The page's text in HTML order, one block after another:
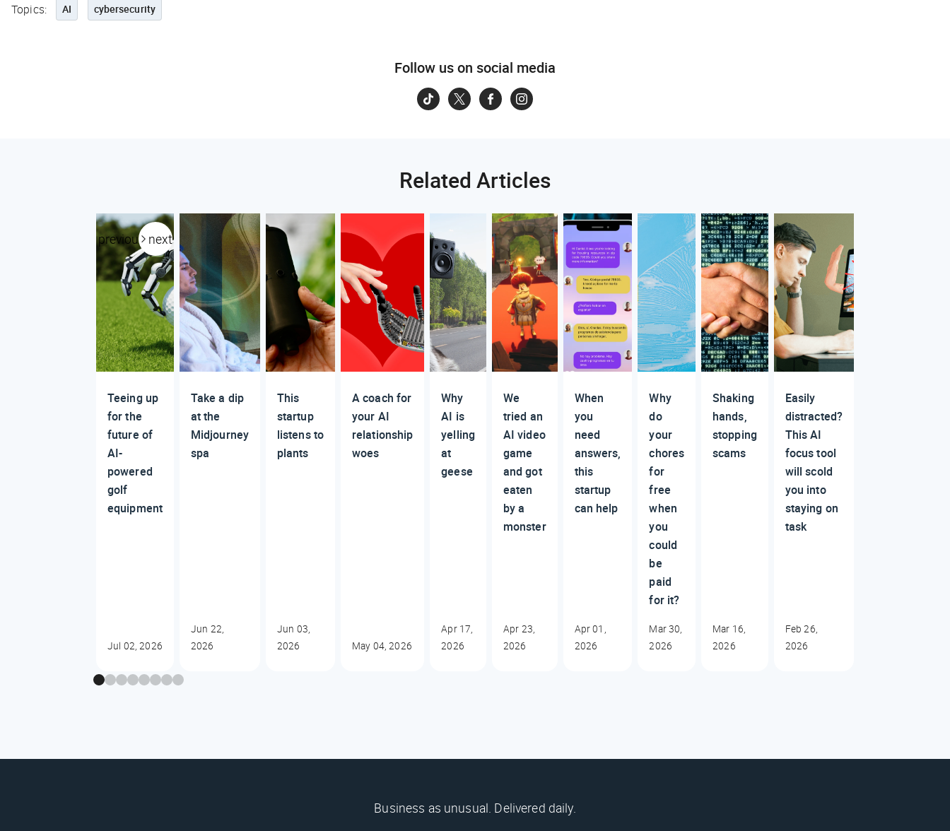
Topics: AI cybersecurity
Follow us on social media
Related Articles
previous next
Teeing up
for the
future of
AI-
powered
golf
equipment
Jul 02, 2026
Take a dip
at the
Midjourney
spa
Jun 22,
2026
This
startup
listens to
plants
Jun 03,
2026
A coach for
your AI
relationship
woes
May 04, 2026
Why
AI is
yelling
at
geese
Apr 17,
2026
We
tried an
AI video
game
and got
eaten
by a
monster
Apr 23,
2026
When
you
need
answers,
this
startup
can help
Apr 01,
2026
Why
do
your
chores
for
free
when
you
could
be
paid
for it?
Mar 30,
2026
Shaking
hands,
stopping
scams
Mar 16,
2026
Easily
distracted?
This AI
focus tool
will scold
you into
staying on
task
Feb 26,
2026
Business as unusual. Delivered daily.